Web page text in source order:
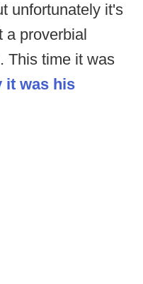
unfortunately it's
a proverbial
This time it was
it was his